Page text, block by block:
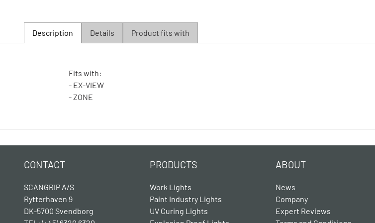
Description Details Product fits with
Fits with:
- EX-VIEW
- ZONE
CONTACT
SCANGRIP A/S
Rytterhaven 9
DK-5700 Svendborg
PRODUCTS
Work Lights
Paint Industry Lights
UV Curing Lights
ABOUT
News
Company
Expert Reviews